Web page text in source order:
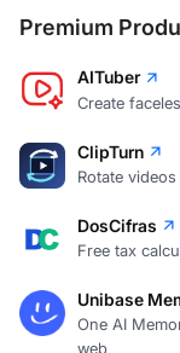
Premium
AITuber
Create
ClipTurn
Rotate
DosCifras
Free tax
Unibase
One AI
web